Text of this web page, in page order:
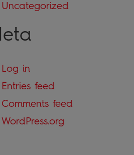
Uncategorized
Log in
Entries feed
Comments feed
WordPress.org